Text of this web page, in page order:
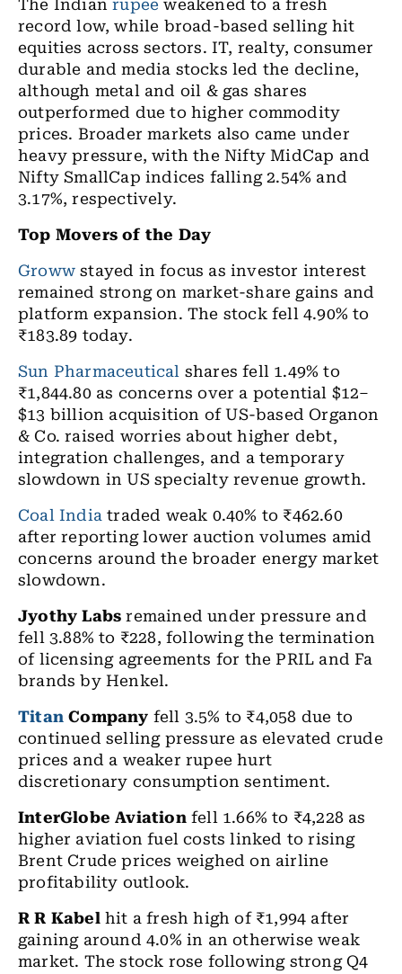
The Indianrupee weakened to a fresh
record low, while broad-based selling hit
equities across sectors. IT, realty, consumer
durable and media stocks led the decline,
although metal and oil & gas shares
outperformed due to higher commodity
prices. Broader markets also came under
heavy pressure, with the Nifty MidCap and
Nifty SmallCap indices falling 2.54% and
3.17%, respectively.
Top Movers of the Day
Groww stayed in focus as investor interest
remained strong on market-share gains and
platform expansion. The stock fell 4.90% to
₹183.89 today.
Sun Pharmaceutical shares fell 1.49% to
₹1,844.80 as concerns over a potential $12–
$13 billion acquisition of US-based Organon
& Co. raised worries about higher debt,
integration challenges, and a temporary
slowdown in US specialty revenue growth.
Coal India traded weak 0.40% to ₹462.60
after reporting lower auction volumes amid
concerns around the broader energy market
slowdown.
Jyothy Labs remained under pressure and
fell 3.88% to ₹228, following the termination
of licensing agreements for the PRIL and Fa
brands by Henkel.
Titan Company fell 3.5% to ₹4,058 due to
continued selling pressure as elevated crude
prices and a weaker rupee hurt
discretionary consumption sentiment.
InterGlobe Aviationfell 1.66% to ₹4,228 as
higher aviation fuel costs linked to rising
Brent Crude prices weighed on airline
profitability outlook.
R R Kabelhit a fresh high of ₹1,994 after
gaining around 4.0% in an otherwise weak
market. The stock rose following strong Q4